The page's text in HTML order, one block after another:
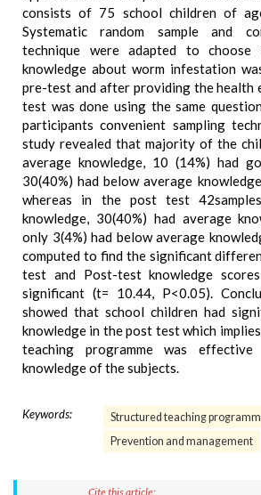
consists of 75 school children of
Systematic random sample and
technique were adapted to choose
knowledge about worm infestation
pre-test and after providing the health
test was done using the same
participants convenient sampling
study revealed that majority of the
average knowledge, 10 (14%) had
30(40%) had below average
whereas in the post test
knowledge, 30(40%) had average
only 3(4%) had below average
computed to find the significant
test and Post-test knowledge
significant (t= 10.44, P<0.05).
showed that school children had
knowledge in the post test which
teaching programme was
knowledge of the subjects.
Keywords:
Structured teaching
Prevention and management
Cite this article: